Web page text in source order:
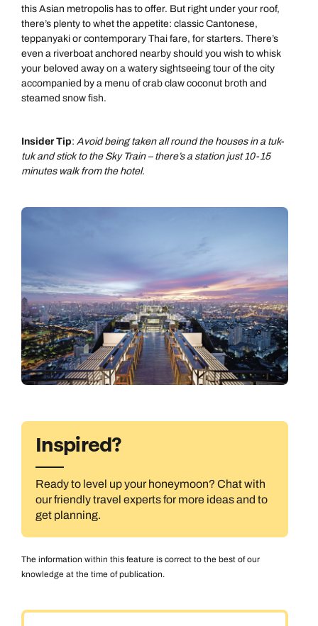
this Asian metropolis has to offer. But right under your roof,
there’s plenty to whet the appetite: classic Cantonese,
teppanyaki or contemporary Thai fare, for starters. There’s
even a riverboat anchored nearby should you wish to whisk
your beloved away on a watery sightseeing tour of the city
accompanied by a menu of crab claw coconut broth and
steamed snow fish.
Insider Tip: Avoid being taken all round the houses in a tuk-
tuk and stick to the Sky Train – there’s a station just 10-15
minutes walk from the hotel.
Inspired?
Ready to level up your honeymoon? Chat with
our friendly travel experts for more ideas and to
get planning.
The information within this feature is correct to the best of our
knowledge at the time of publication.
All Destinations